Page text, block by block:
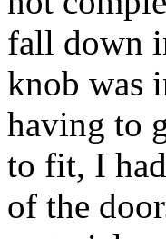
fall down
knob was
having to
to fit, I
of the